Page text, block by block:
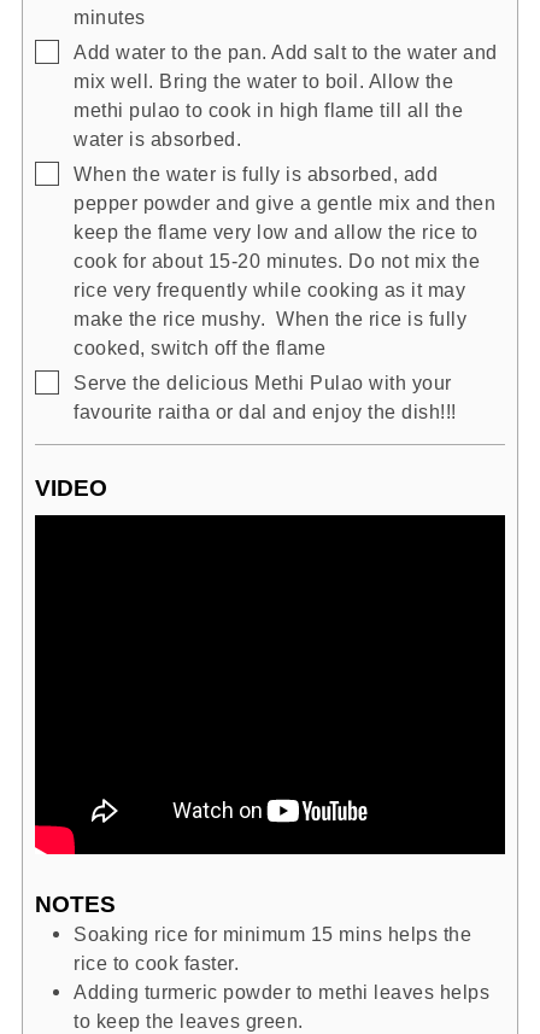
minutes
▢
Add water to the pan. Add salt to the water and
mix well. Bring the water to boil. Allow the
methi pulao to cook in high flame till all the
water is absorbed.
▢
When the water is fully is absorbed, add
pepper powder and give a gentle mix and then
keep the flame very low and allow the rice to
cook for about 15-20 minutes. Do not mix the
rice very frequently while cooking as it may
make the rice mushy. When the rice is fully
cooked, switch off the flame
▢
Serve the delicious Methi Pulao with your
favourite raitha or dal and enjoy the dish!!!
VIDEO
NOTES
Soaking rice for minimum 15 mins helps the
rice to cook faster.
Adding turmeric powder to methi leaves helps
to keep the leaves green.